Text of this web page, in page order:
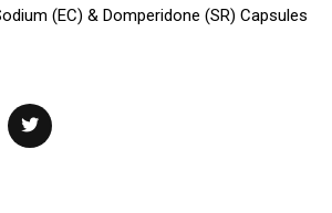
(EC) & Domperidone (SR) Capsules